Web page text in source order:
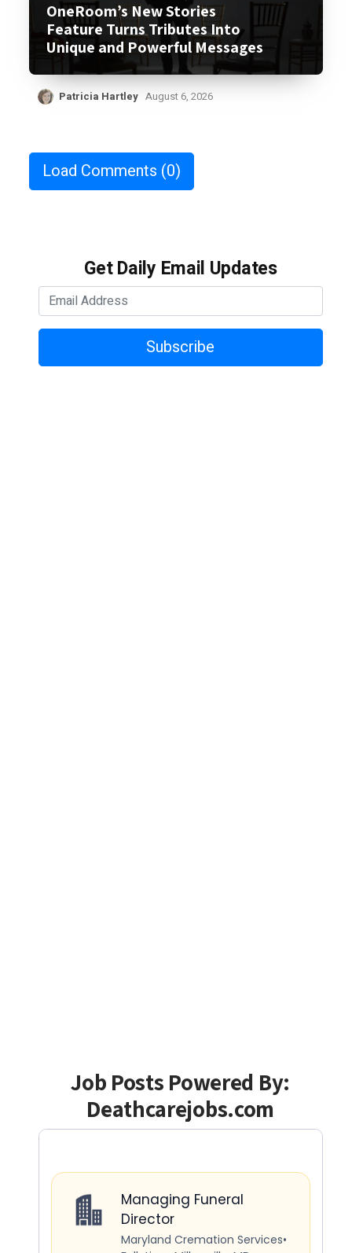
OneRoom’s New Stories
Feature Turns Tributes Into
Unique and Powerful Messages
Patricia Hartley August 6, 2026
Load Comments (0)
Get Daily Email Updates
Subscribe
Job Posts Powered By:
Deathcarejobs.com